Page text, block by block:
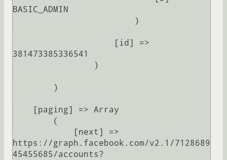
BASIC_ADMIN
381473385336541
https://graph.facebook.com/v2.1/7128689
45455685/accounts?